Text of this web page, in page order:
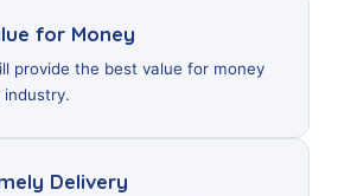
for Money
provide the best value for money
industry.
Delivery